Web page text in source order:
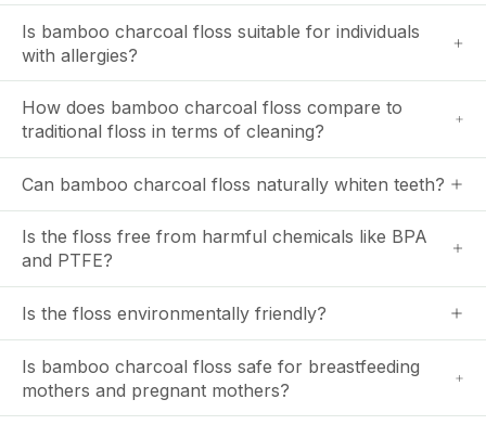
Is bamboo charcoal floss suitable for individuals
with allergies?
How does bamboo charcoal floss compare to
traditional floss in terms of cleaning?
Can bamboo charcoal floss naturally whiten teeth?
Is the floss free from harmful chemicals like BPA
and PTFE?
Is the floss environmentally friendly?
Is bamboo charcoal floss safe for breastfeeding
mothers and pregnant mothers?